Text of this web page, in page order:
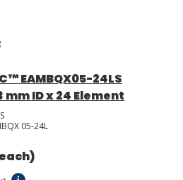
EAMBQX05-24LS
ID x 24 Element
05-24L